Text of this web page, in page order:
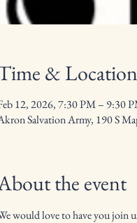
& Location
12, 2026, 7:30 PM – 9:30
Salvation Army, 190 S
the event
would love to have you join